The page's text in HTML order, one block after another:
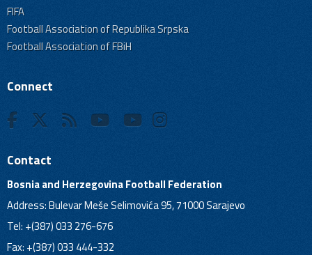
FIFA
Football Association of Republika Srpska
Football Association of FBiH
Connect
Contact
Bosnia and Herzegovina Football Federation
Address: Bulevar Meše Selimovića 95, 71000 Sarajevo
Tel: +(387) 033 276-676
Fax: +(387) 033 444-332